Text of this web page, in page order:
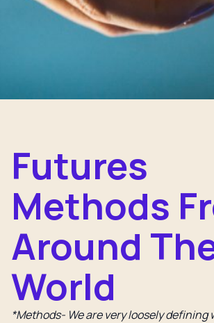
Futures
Methods
Around
World
*Methods- We are very loosely defining